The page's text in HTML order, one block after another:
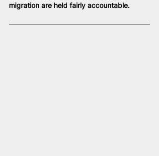
migration are held fairly accountable.